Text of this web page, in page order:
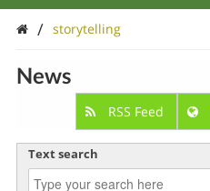
/ storytelling
News
RSS Feed
Text search